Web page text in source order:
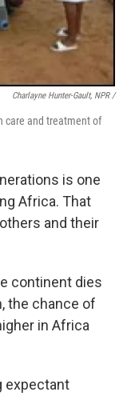
Charlayne Hunter-Gault, NPR /
care and treatment of
is one
Africa. That
and their
continent dies
the chance of
in Africa
expectant